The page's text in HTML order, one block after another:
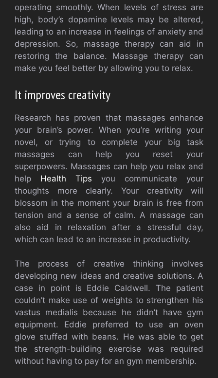
operating smoothly. When levels of stress are
high, body’s dopamine levels may be altered,
leading to an increase in feelings of anxiety and
depression. So, massage therapy can aid in
restoring the balance. Massage therapy can
make you feel better by allowing you to relax.
It improves creativity
Research has proven that massages enhance
your brain’s power. When you’re writing your
novel, or trying to complete your big task
massages can help you reset your
superpowers. Massages can help you relax and
help Health Tips you communicate your
thoughts more clearly. Your creativity will
blossom in the moment your brain is free from
tension and a sense of calm. A massage can
also aid in relaxation after a stressful day,
which can lead to an increase in productivity.
The process of creative thinking involves
developing new ideas and creative solutions. A
case in point is Eddie Caldwell. The patient
couldn’t make use of weights to strengthen his
vastus medialis because he didn’t have gym
equipment. Eddie preferred to use an oven
glove stuffed with beans. He was able to get
the strength-building exercise was required
without having to pay for an gym membership.